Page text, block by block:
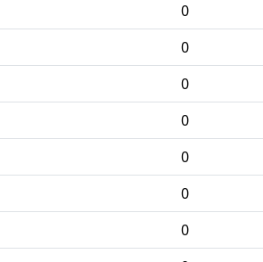
0
0
0
0
0
0
0